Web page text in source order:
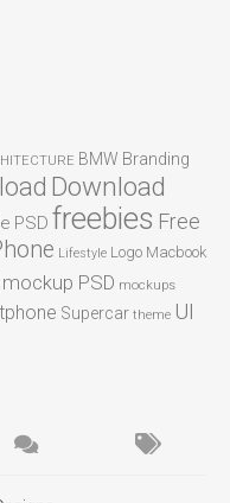
BMW Branding
Download
PSD freebies Free
Lifestyle Logo Macbook
mockup PSD mockups
Supercar theme UI